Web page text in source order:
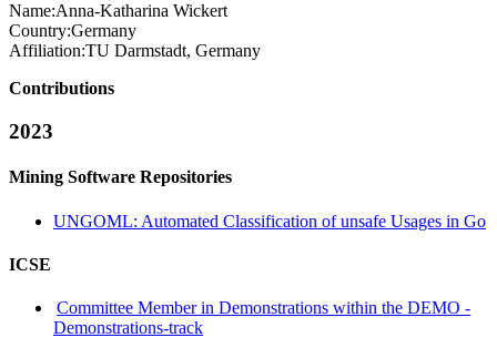
Name:Anna-Katharina Wickert
Country:Germany
Affiliation:TU Darmstadt, Germany
Contributions
2023
Mining Software Repositories
UNGOML: Automated Classification of unsafe Usages in Go
ICSE
Committee Member in Demonstrations within the DEMO -
Demonstrations-track